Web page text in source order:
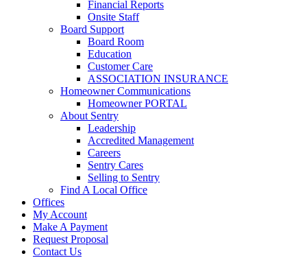
Financial Reports
Onsite Staff
Board Support
Board Room
Education
Customer Care
ASSOCIATION INSURANCE
Homeowner Communications
Homeowner PORTAL
About Sentry
Leadership
Accredited Management
Careers
Sentry Cares
Selling to Sentry
Find A Local Office
Offices
My Account
Make A Payment
Request Proposal
Contact Us